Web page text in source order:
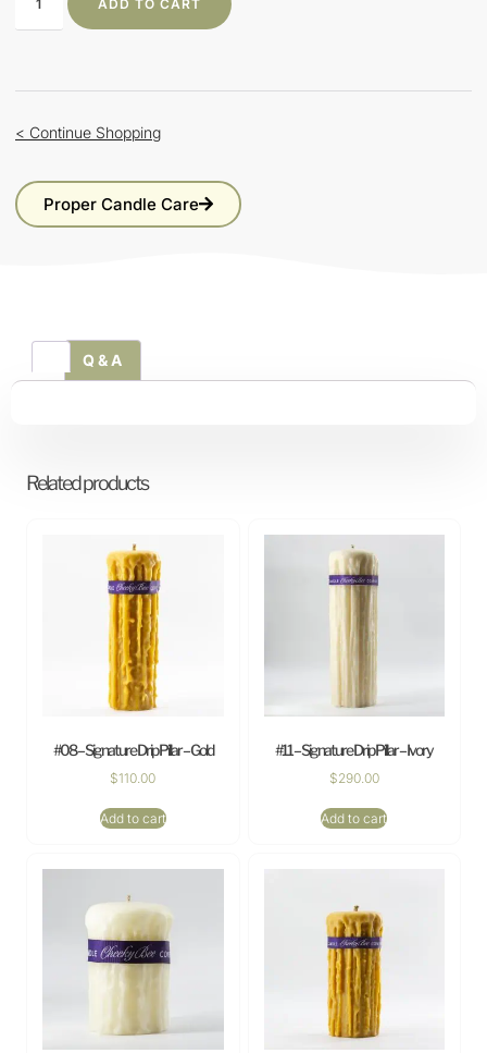
ADD TO CART
< Continue Shopping
Proper Candle Care
Q & A
Related products
#08 – Signature Drip Pillar – Gold
$110.00
Add to cart
#11 – Signature Drip Pillar – Ivory
$290.00
Add to cart